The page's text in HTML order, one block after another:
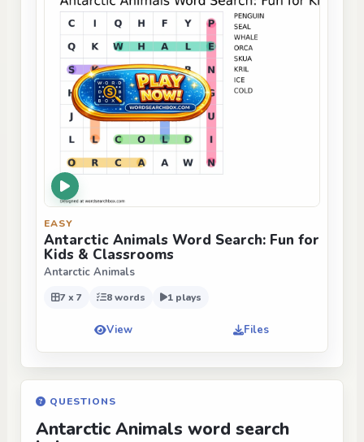
EASY
Antarctic Animals Word Search: Fun for
Kids & Classrooms
Antarctic Animals
7 x 7 8 words 1 plays
View Files
QUESTIONS
Antarctic Animals word search